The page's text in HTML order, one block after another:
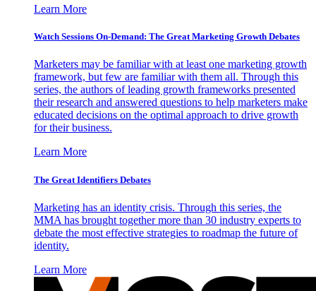
Learn More
Watch Sessions On-Demand: The Great Marketing Growth Debates
Marketers may be familiar with at least one marketing growth
framework, but few are familiar with them all. Through this
series, the authors of leading growth frameworks presented
their research and answered questions to help marketers make
educated decisions on the optimal approach to drive growth
for their business.
Learn More
The Great Identifiers Debates
Marketing has an identity crisis. Through this series, the
MMA has brought together more than 30 industry experts to
debate the most effective strategies to roadmap the future of
identity.
Learn More